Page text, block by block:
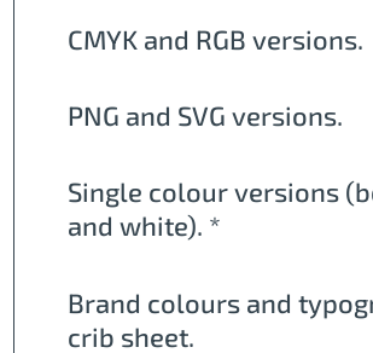
CMYK and RGB versions.
PNG and SVG versions.
Single colour versions
and white). *
Brand colours and
crib sheet.